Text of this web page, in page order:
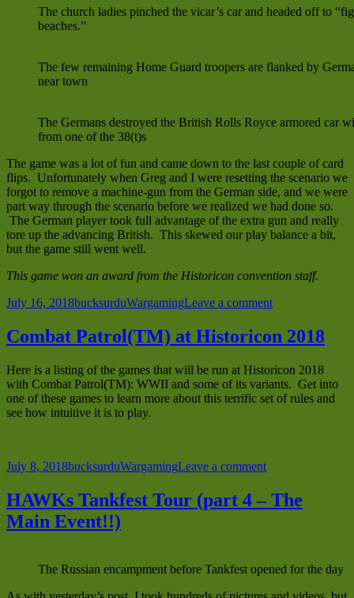
The church ladies pinched the vicar’s car and headed off to
beaches.”
The few remaining Home Guard troopers are flanked by
near town
The Germans destroyed the British Rolls Royce armored car
from one of the 38(t)s
The game was a lot of fun and came down to the last couple of card
flips. Unfortunately when Greg and I were resetting the scenario we
forgot to remove a machine-gun from the German side, and we were
part way through the scenario before we realized we had done so.
The German player took full advantage of the extra gun and really
tore up the advancing British. This skewed our play balance a bit,
but the game still went well.
This game won an award from the Historicon convention staff.
Posted
July 16, 2018Author
bucksurduCategories
WargamingLeave a commenton
Lion
Begins
Combat Patrol(TM) at Historicon 2018
Here is a listing of the games that will be run at Historicon 2018
with Combat Patrol(TM): WWII and some of its variants. Get into
one of these games to learn more about this terrific set of rules and
see how intuitive it is to play.
Posted
July 8, 2018Author
bucksurduCategories
WargamingLeave a commenton
Patrol(TM)
at
HAWKs Tankfest Tour (part 4 – The
Main Event!!)
The Russian encampment before Tankfest opened for the day